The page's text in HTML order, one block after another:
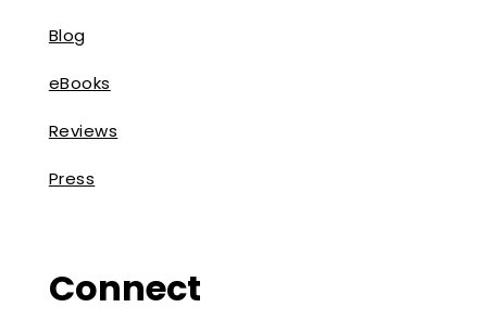
Blog
eBooks
Reviews
Press
Connect